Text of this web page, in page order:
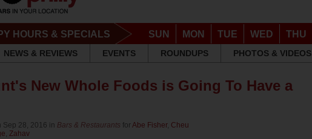
HOURS & SPECIALS SUN MON TUE WED THU
NEWS & REVIEWS EVENTS ROUNDUPS PHOTOS & VIDEOS
New Whole Foods is Going To Have a
Sep 28, 2016 in Bars & Restaurants forAbe Fisher, Cheu
, Zahav